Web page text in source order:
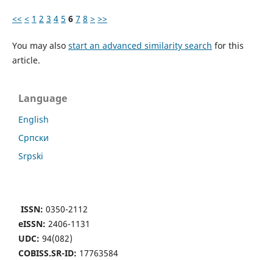
<< < 1 2 3 4 5 6 7 8 > >>
You may also start an advanced similarity search for this
article.
Language
English
Cрпски
Srpski
ISSN: 0350-2112
eISSN: 2406-1131
UDC: 94(082)
COBISS.SR-ID: 17763584